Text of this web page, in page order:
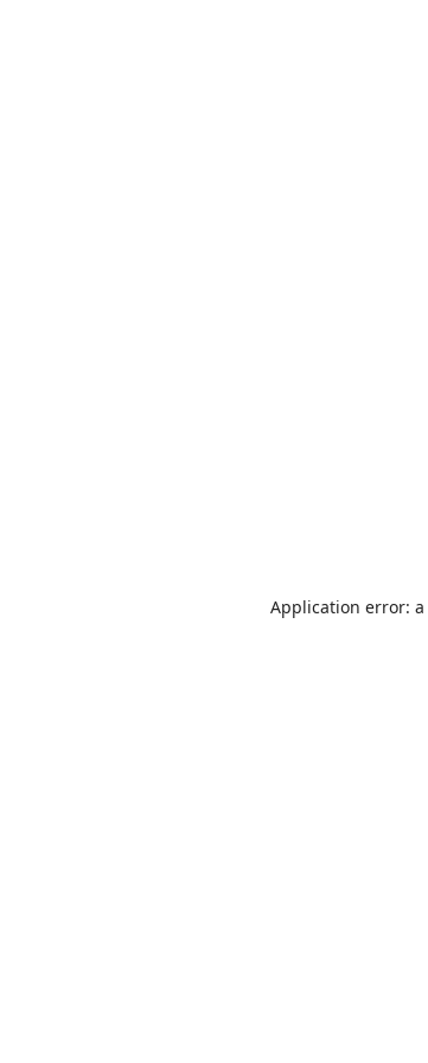
Application error: a